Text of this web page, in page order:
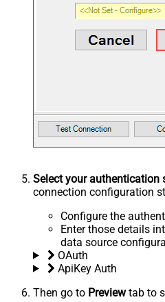
Select your authentication
connection configuration
Configure the
Enter those details
data source
OAuth
ApiKey Auth
Then go to Previewtab to